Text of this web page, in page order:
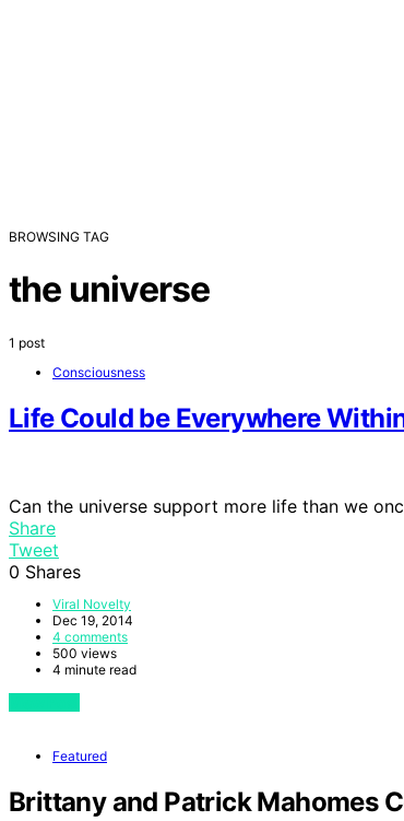
BROWSING TAG
the universe
1 post
Consciousness
Life Could be Everywhere
Can the universe support more life than we
Share
Tweet
0 Shares
Viral Novelty
Dec 19, 2014
4 comments
500 views
4 minute read
Featured
Brittany and Patrick Mahomes